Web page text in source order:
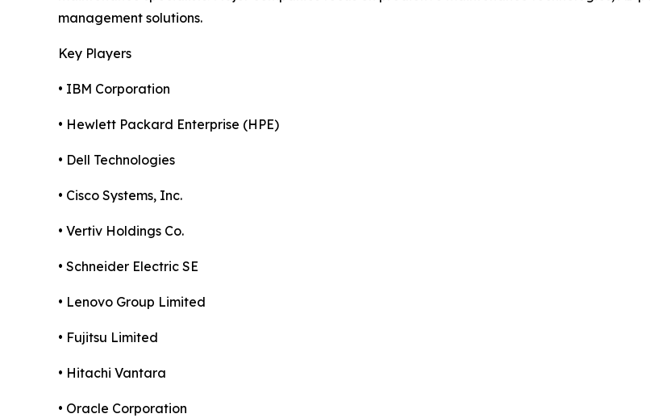
management solutions.
Key Players
• IBM Corporation
• Hewlett Packard Enterprise (HPE)
• Dell Technologies
• Cisco Systems, Inc.
• Vertiv Holdings Co.
• Schneider Electric SE
• Lenovo Group Limited
• Fujitsu Limited
• Hitachi Vantara
• Oracle Corporation